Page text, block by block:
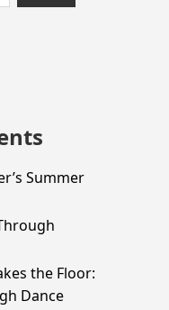
Summer
the Floor:
Dance